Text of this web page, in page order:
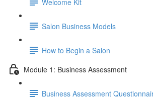
Salon Business Models
How to Begin a Salon
Module 1: Business Assessment
Business Assessment